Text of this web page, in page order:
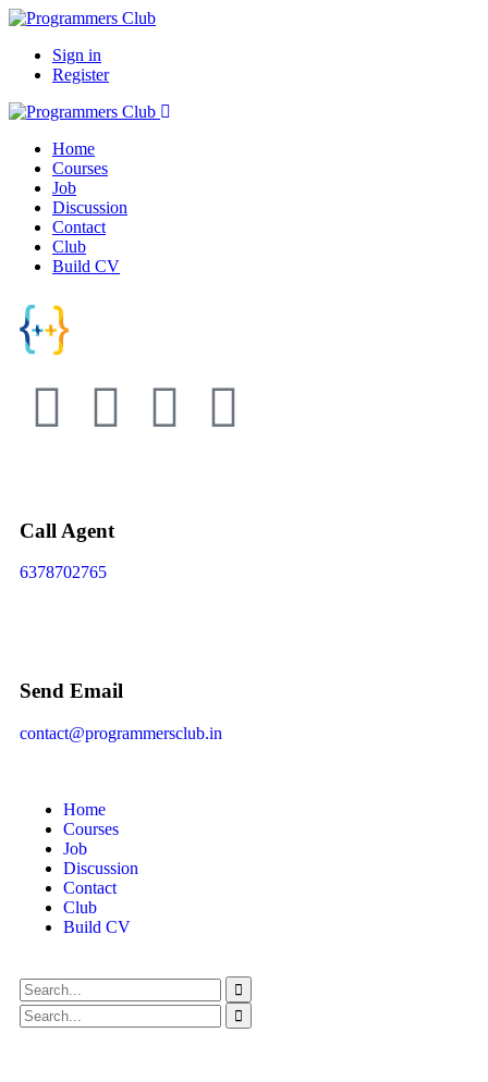
Sign in
Register
Home
Courses
Job
Discussion
Contact
Club
Build CV
Call Agent
6378702765
Send Email
contact@programmersclub.in
Home
Courses
Job
Discussion
Contact
Club
Build CV